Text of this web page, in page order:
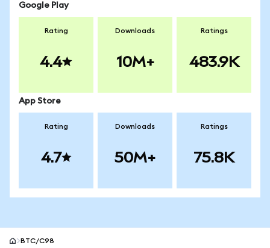
Google Play
Rating
4.4
Downloads
10M+
Ratings
483.9K
App Store
Rating
4.7
Downloads
50M+
Ratings
75.8K
BTC/C98